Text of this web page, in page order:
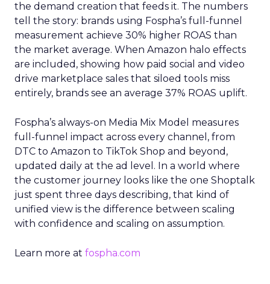
the demand creation that feeds it. The numbers
tell the story: brands using Fospha’s full-funnel
measurement achieve 30% higher ROAS than
the market average. When Amazon halo effects
are included, showing how paid social and video
drive marketplace sales that siloed tools miss
entirely, brands see an average 37% ROAS uplift.
Fospha’s always-on Media Mix Model measures
full-funnel impact across every channel, from
DTC to Amazon to TikTok Shop and beyond,
updated daily at the ad level. In a world where
the customer journey looks like the one Shoptalk
just spent three days describing, that kind of
unified view is the difference between scaling
with confidence and scaling on assumption.
Learn more at fospha.com